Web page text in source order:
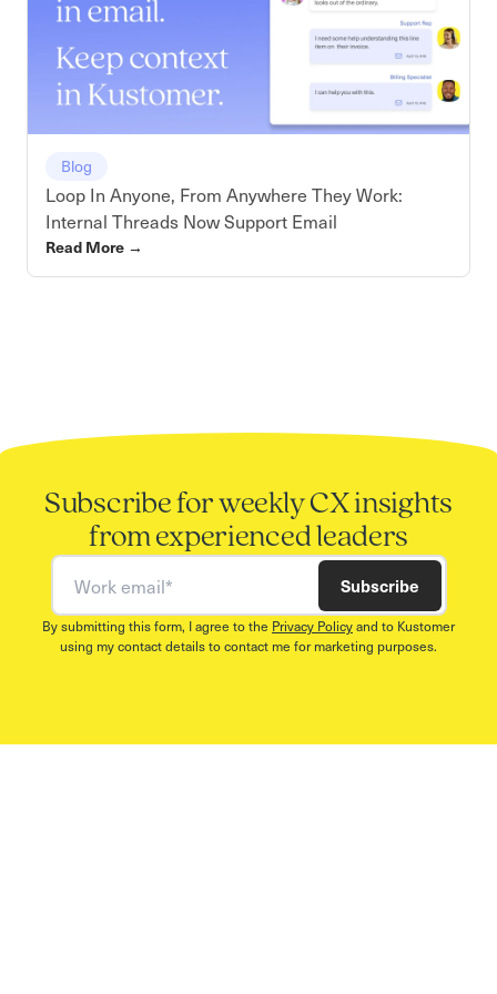
Blog
Loop In Anyone, From Anywhere They Work:
Internal Threads Now Support Email
Read More →
Subscribe for weekly CX insights
from experienced leaders
Work email Subscribe
By submitting this form, I agree to the Privacy Policyand to Kustomer
using my contact details to contact me for marketing purposes.